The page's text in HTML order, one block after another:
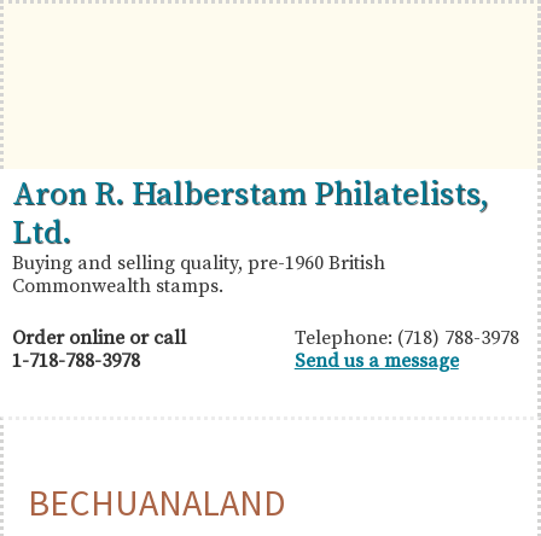
Skip
to
primary
navigation
Skip
to
main
content
Skip
to
primary
sidebar
British
Commonwealth
Stamps
Aron
R.
Halberstam
Philatelists,
Ltd.
Aron R. Halberstam Philatelists,
Ltd.
Buying and selling quality, pre-1960 British
Commonwealth stamps.
Order online or call
1-718-788-3978
Telephone: (718) 788-3978
Send us a message
BECHUANALAND